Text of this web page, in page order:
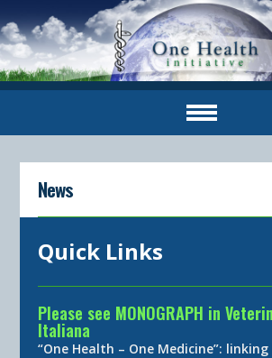
News
Quick Links
Please see MONOGRAPH in
Italiana
“One Health – One Medicine”: